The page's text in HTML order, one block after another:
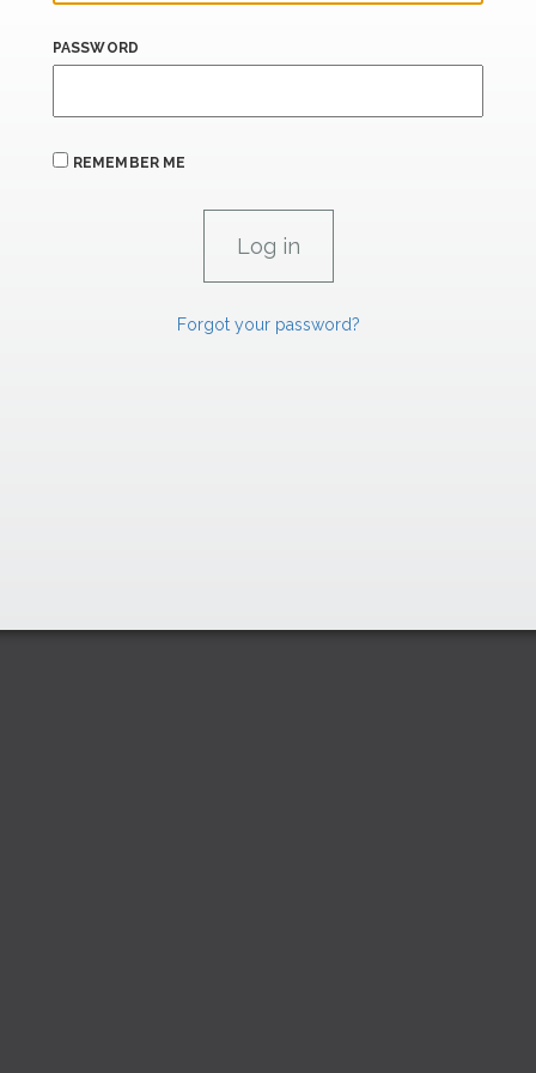
PASSWORD
REMEMBER ME
Forgot your password?